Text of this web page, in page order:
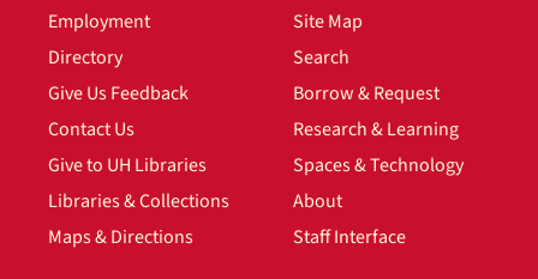
Employment
Directory
Give Us Feedback
Contact Us
Give to UH Libraries
Libraries & Collections
Maps & Directions
Site Map
Search
Borrow & Request
Research & Learning
Spaces & Technology
About
Staff Interface